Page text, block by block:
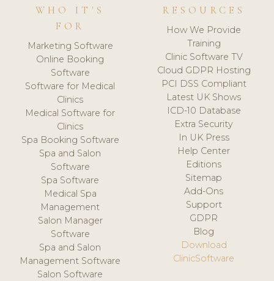
WHO IT'S
FOR
Marketing Software
Online Booking
Software
Software for Medical
Clinics
Medical Software for
Clinics
Spa Booking Software
Spa and Salon
Software
Spa Software
Medical Spa
Management
Salon Manager
Software
Spa and Salon
Management Software
Salon Software
RESOURCES
How We Provide
Training
Clinic Software TV
Cloud GDPR Hosting
PCI DSS Compliant
Latest UK Shows
ICD-10 Database
Extra Security
In UK Press
Help Center
Editions
Sitemap
Add-Ons
Support
GDPR
Blog
Download
ClinicSoftware